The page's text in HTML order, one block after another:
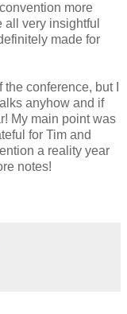
more
very insightful
made for
conference, but I
anyhow and if
My main point was
for Tim and
a reality year
notes!